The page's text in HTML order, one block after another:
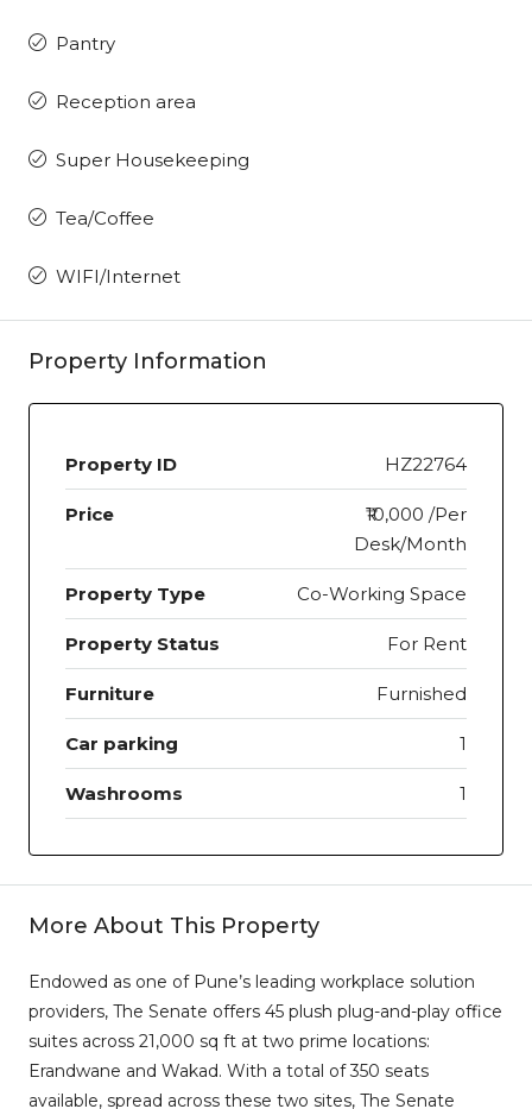
Pantry
Reception area
Super Housekeeping
Tea/Coffee
WIFI/Internet
Property Information
Property ID HZ22764
Price
₹10,000 /Per
Desk/Month
Property Type Co-Working Space
Property Status For Rent
Furniture Furnished
Car parking 1
Washrooms 1
More About This Property
Endowed as one of Pune’s leading workplace solution
providers, The Senate offers 45 plush plug-and-play office
suites across 21,000 sq ft at two prime locations:
Erandwane and Wakad. With a total of 350 seats
available, spread across these two sites, The Senate